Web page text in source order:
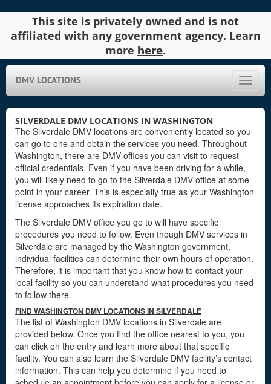
This site is privately owned and is not
affiliated with any government agency. Learn
more here.
Toggle
DMV LOCATIONS
SILVERDALE DMV LOCATIONS IN WASHINGTON
The Silverdale DMV locations are conveniently located so you
can go to one and obtain the services you need. Throughout
Washington, there are DMV offices you can visit to request
official credentials. Even if you have been driving for a while,
you will likely need to go to the Silverdale DMV office at some
point in your career. This is especially true as your Washington
license approaches its expiration date.
The Silverdale DMV office you go to will have specific
procedures you need to follow. Even though DMV services in
Silverdale are managed by the Washington government,
individual facilities can determine their own hours of operation.
Therefore, it is important that you know how to contact your
local facility so you can understand what procedures you need
to follow there.
FIND WASHINGTON DMV LOCATIONS IN SILVERDALE
The list of Washington DMV locations in Silverdale are
provided below. Once you find the office nearest to you, you
can click on the entry and learn more about that specific
facility. You can also learn the Silverdale DMV facility’s contact
information. This can help you determine if you need to